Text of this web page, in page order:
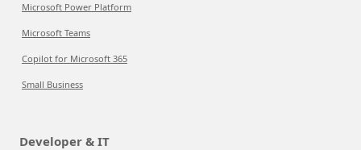
Microsoft Power Platform
Microsoft Teams
Copilot for Microsoft 365
Small Business
Developer & IT